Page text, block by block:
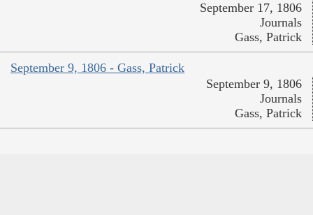
September 17, 1806
Journals
Gass, Patrick
September 9, 1806 - Gass, Patrick
September 9, 1806
Journals
Gass, Patrick